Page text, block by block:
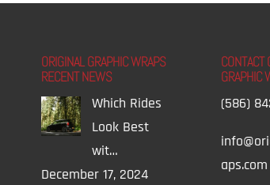
ORIGINAL GRAPHIC WRAPS
RECENT NEWS
Which Rides
Look Best
wit…
December 17, 2024
CONTACT
GRAPHIC
(586)
aps.com